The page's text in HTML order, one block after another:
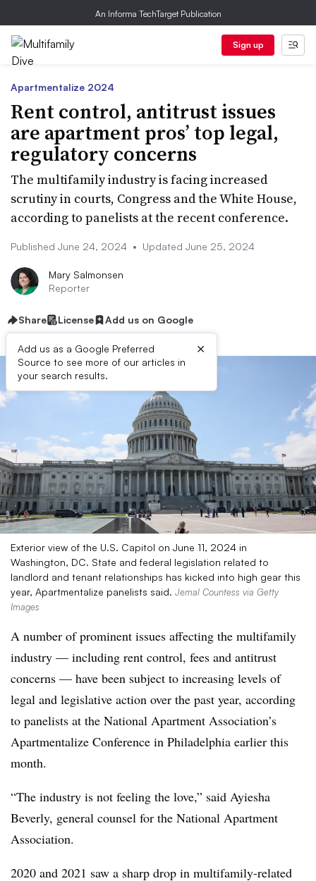
An Informa TechTarget Publication
Sign up
Apartmentalize 2024
Rent control, antitrust issues
are apartment pros’ top legal,
regulatory concerns
The multifamily industry is facing increased
scrutiny in courts, Congress and the White House,
according to panelists at the recent conference.
Published June 24, 2024 • Updated June 25, 2024
Mary Salmonsen
Reporter
Share License Add us on Google
Add us as a Google Preferred
Source to see more of our articles in
your search results.
×
Exterior view of the U.S. Capitol on June 11, 2024 in
Washington, DC. State and federal legislation related to
landlord and tenant relationships has kicked into high gear this
year, Apartmentalize panelists said. Jemal Countess via Getty
Images
A number of prominent issues affecting the multifamily
industry — including rent control, fees and antitrust
concerns — have been subject to increasing levels of
legal and legislative action over the past year, according
to panelists at the National Apartment Association’s
Apartmentalize Conference in Philadelphia earlier this
month.
“The industry is not feeling the love,” said Ayiesha
Beverly, general counsel for the National Apartment
Association.
2020 and 2021 saw a sharp drop in multifamily-related